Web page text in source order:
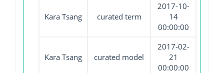
Kara Tsang curated term
2017-10-
14
00:00:00
Kara Tsang curated model
2017-02-
21
00:00:00